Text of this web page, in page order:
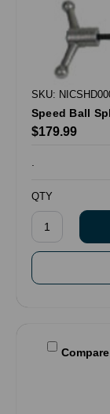
SKU:
Speed Ball
$179.99
QTY
Compare